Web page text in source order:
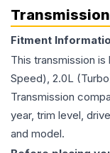
Fitment
This transmission
Speed), 2.0L
Transmission
year, trim level,
and model.